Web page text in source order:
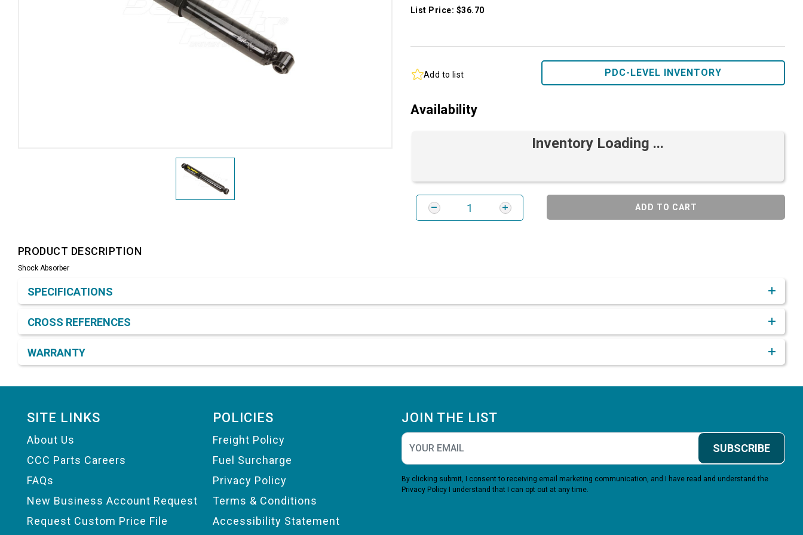
List Price: $36.70
Add to list PDC-LEVEL INVENTORY
Availability
Inventory Loading ...
ADD TO CART
PRODUCT DESCRIPTION
Shock Absorber
SPECIFICATIONS
CROSS REFERENCES
WARRANTY
SITE LINKS
About Us
CCC Parts Careers
FAQs
New Business Account Request
Request Custom Price File
POLICIES
Freight Policy
Fuel Surcharge
Privacy Policy
Terms & Conditions
Accessibility Statement
JOIN THE LIST
SUBSCRIBE
By clicking submit, I consent to receiving email marketing communication, and I have read and understand the
Privacy Policy I understand that I can opt out at any time.